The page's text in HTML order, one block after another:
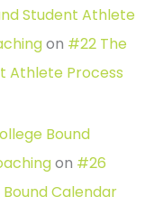
Student Athlete
on #22 The
Athlete Process
Bound
on #26
Calendar